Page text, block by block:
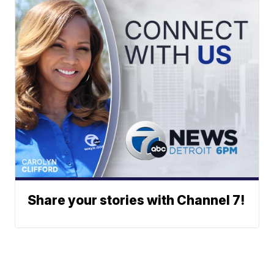
Share your stories with Channel 7!